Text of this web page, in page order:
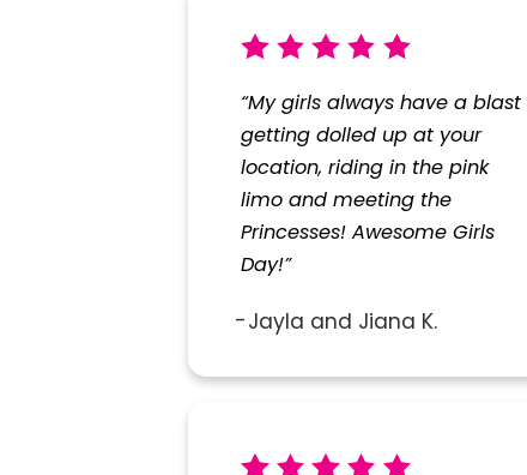
“My girls always have a blast
getting dolled up at your
location, riding in the pink
limo and meeting the
Princesses! Awesome Girls
Day!”
Jayla and Jiana K.